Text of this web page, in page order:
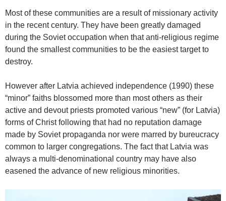
Most of these communities are a result of missionary activity
in the recent century. They have been greatly damaged
during the Soviet occupation when that anti-religious regime
found the smallest communities to be the easiest target to
destroy.
However after Latvia achieved independence (1990) these
“minor” faiths blossomed more than most others as their
active and devout priests promoted various “new” (for Latvia)
forms of Christ following that had no reputation damage
made by Soviet propaganda nor were marred by bureucracy
common to larger congregations. The fact that Latvia was
always a multi-denominational country may have also
easened the advance of new religious minorities.